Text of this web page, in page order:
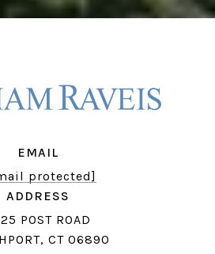
EMAIL
protected]
ADDRESS
POST ROAD
CT 06890